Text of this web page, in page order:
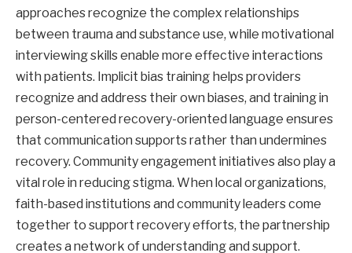
approaches recognize the complex relationships
between trauma and substance use, while motivational
interviewing skills enable more effective interactions
with patients. Implicit bias training helps providers
recognize and address their own biases, and training in
person-centered recovery-oriented language ensures
that communication supports rather than undermines
recovery. Community engagement initiatives also play a
vital role in reducing stigma. When local organizations,
faith-based institutions and community leaders come
together to support recovery efforts, the partnership
creates a network of understanding and support.